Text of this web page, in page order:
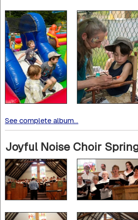
See complete album...
Joyful Noise Choir